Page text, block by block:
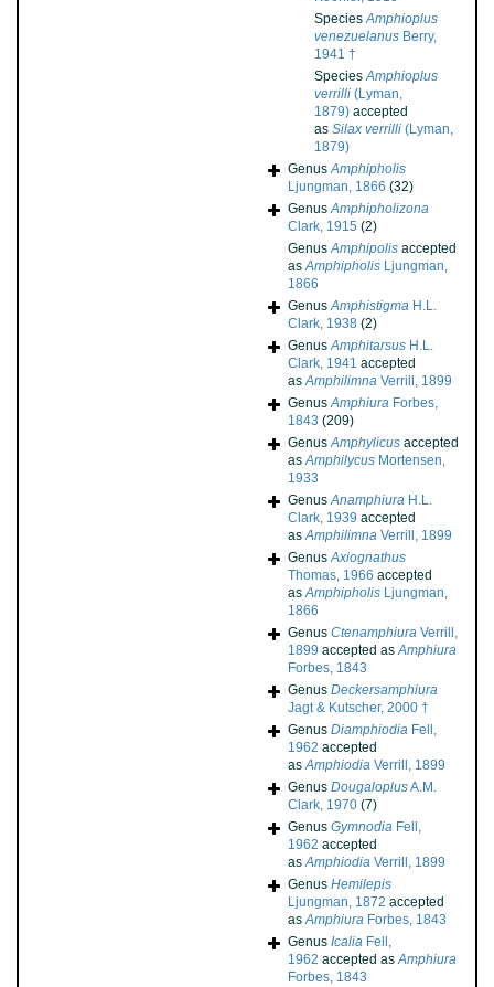
SpeciesAmphioplus
venezuelanus Berry,
1941 †
SpeciesAmphioplus
verrilli (Lyman,
1879) accepted
as Silax verrilli (Lyman,
1879)
GenusAmphipholis
Ljungman, 1866 (32)
GenusAmphipholizona
Clark, 1915 (2)
GenusAmphipolis accepted
asAmphipholis Ljungman,
1866
GenusAmphistigma H.L.
Clark, 1938 (2)
GenusAmphitarsus H.L.
Clark, 1941 accepted
asAmphilimna Verrill, 1899
GenusAmphiura Forbes,
1843 (209)
GenusAmphylicus accepted
asAmphilycus Mortensen,
1933
GenusAnamphiura H.L.
Clark, 1939 accepted
asAmphilimna Verrill, 1899
GenusAxiognathus
Thomas, 1966 accepted
asAmphipholis Ljungman,
1866
Genus Ctenamphiura Verrill,
1899 accepted asAmphiura
Forbes, 1843
Genus Deckersamphiura
Jagt & Kutscher, 2000 †
Genus Diamphiodia Fell,
1962 accepted
asAmphiodia Verrill, 1899
Genus DougaloplusA.M.
Clark, 1970 (7)
Genus Gymnodia Fell,
1962 accepted
asAmphiodia Verrill, 1899
Genus Hemilepis
Ljungman, 1872 accepted
asAmphiura Forbes, 1843
Genus Icalia Fell,
1962 accepted asAmphiura
Forbes, 1843